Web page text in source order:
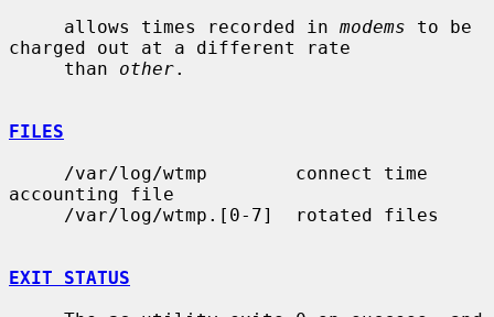
     allows times recorded in
modems to be
charged out at a different rate
     than
other.
FILES
accounting file
EXIT STATUS